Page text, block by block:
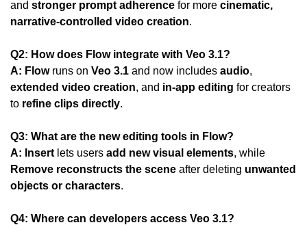
and stronger prompt adherence for more cinematic,
narrative-controlled video creation.
Q2: How does Flow integrate with Veo 3.1?
A: Flow runs on Veo 3.1 and now includes audio
extended video creation, and in-app editing for creators
to refine clips directly.
Q3: What are the new editing tools in Flow?
A: Insert lets users add new visual elements
Remove reconstructs the scene after deleting unwanted
objects or characters.
Q4: Where can developers access Veo 3.1?